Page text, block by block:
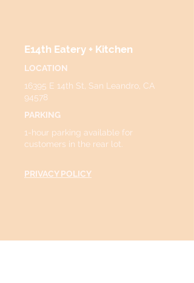
E14th Eatery + Kitchen
LOCATION
16395 E 14th St, San Leandro, CA
94578
PARKING
1-hour parking available for
customers in the rear lot.
PRIVACY POLICY